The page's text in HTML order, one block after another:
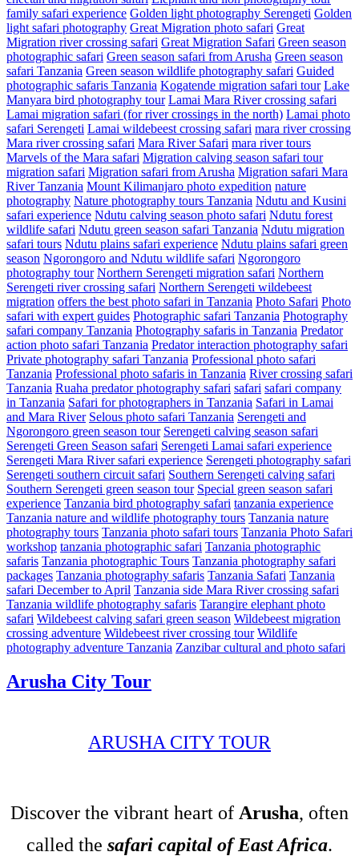
family safari experience Golden light photography Serengeti Golden
light safari photography Great Migration photo safari Great
Migration river crossing safari Great Migration Safari Green season
photographic safari Green season safari from Arusha Green season
safari Tanzania Green season wildlife photography safari Guided
photographic safaris Tanzania Kogatende migration safari tour Lake
Manyara bird photography tour Lamai Mara River crossing safari
Lamai migration safari (for river crossings in the north) Lamai photo
safari Serengeti Lamai wildebeest crossing safari mara river crossing
Mara river crossing safari Mara River Safari mara river tours
Marvels of the Mara safari Migration calving season safari tour
migration safari Migration safari from Arusha Migration safari Mara
River Tanzania Mount Kilimanjaro photo expedition nature
photography Nature photography tours Tanzania Ndutu and Kusini
safari experience Ndutu calving season photo safari Ndutu forest
wildlife safari Ndutu green season safari Tanzania Ndutu migration
safari tours Ndutu plains safari experience Ndutu plains safari green
season Ngorongoro and Ndutu wildlife safari Ngorongoro
photography tour Northern Serengeti migration safari Northern
Serengeti river crossing safari Northern Serengeti wildebeest
migration offers the best photo safari in Tanzania Photo Safari Photo
safari with expert guides Photographic safari Tanzania Photography
safari company Tanzania Photography safaris in Tanzania Predator
action photo safari Tanzania Predator interaction photography safari
Private photography safari Tanzania Professional photo safari
Tanzania Professional photo safaris in Tanzania River crossing safari
Tanzania Ruaha predator photography safari safari safari company
in Tanzania Safari for photographers in Tanzania Safari in Lamai
and Mara River Selous photo safari Tanzania Serengeti and
Ngorongoro green season tour Serengeti calving season safari
Serengeti Green Season safari Serengeti Lamai safari experience
Serengeti Mara River safari experience Serengeti photography safari
Serengeti southern circuit safari Southern Serengeti calving safari
Southern Serengeti green season tour Special green season safari
experience Tanzania bird photography safari tanzania experience
Tanzania nature and wildlife photography tours Tanzania nature
photography tours Tanzania photo safari tours Tanzania Photo Safari
workshop tanzania photographic safari Tanzania photographic
safaris Tanzania photographic Tours Tanzania photography safari
packages Tanzania photography safaris Tanzania Safari Tanzania
safari December to April Tanzania side Mara River crossing safari
Tanzania wildlife photography safaris Tarangire elephant photo
safari Wildebeest calving safari green season Wildebeest migration
crossing adventure Wildebeest river crossing tour Wildlife
photography adventure Tanzania Zanzibar cultural and photo safari
Arusha City Tour
ARUSHA CITY TOUR
Discover the vibrant heart of Arusha, often
called the safari capital of East Africa.